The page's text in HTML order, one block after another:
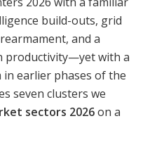
build-outs, grid
and a
productivity—yet with a
earlier phases of the
seven clusters we
sectors 2026on a